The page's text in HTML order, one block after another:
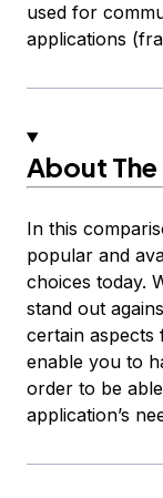
used for
applications
About
In this
popular and
choices today.
stand out
certain aspects
enable you to
order to be
application’s